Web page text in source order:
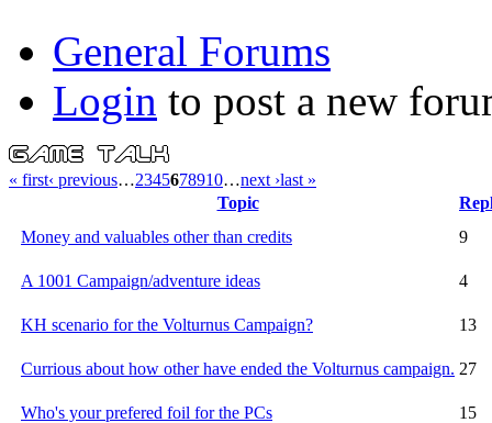
General Forums
Login to post a new
« first‹ previous…2345678910…next ›last »
Topic
Money and valuables other than credits
9
A 1001 Campaign/adventure ideas 4
KH scenario for the Volturnus Campaign? 13
Currious about how other have ended the Volturnus campaign. 27
Who's your prefered foil for the PCs 15